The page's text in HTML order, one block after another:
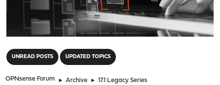
UNREAD POSTS UPDATED TOPICS
OPNsense Forum ► Archive ► 17.1 Legacy Series